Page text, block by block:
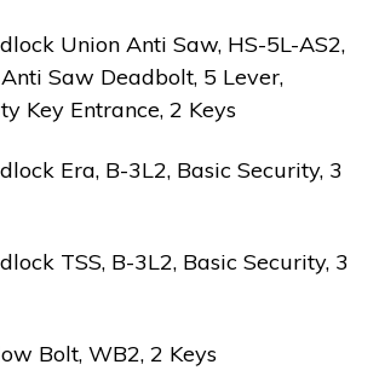
Union Anti Saw, HS-5L-AS2,
Saw Deadbolt, 5 Lever,
Key Entrance, 2 Keys
Era, B-3L2, Basic Security, 3
TSS, B-3L2, Basic Security, 3
Bolt, WB2, 2 Keys